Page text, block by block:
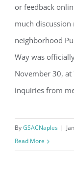
or feedback
much
neighborhood
Way was
November 30, at
inquiries from
ByGSACNaples |
Read More
By submitting this
from: Gulf Shore
Naples, FL, 34101,
consent to receive
found at the bottom
Contact.